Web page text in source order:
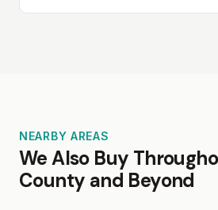
NEARBY AREAS
We Also Buy
County and Beyond